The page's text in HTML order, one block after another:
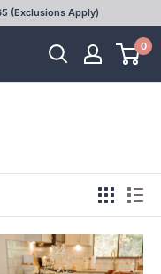
(Exclusions Apply)
0